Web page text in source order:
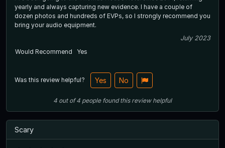
yearly and always capturing new evidence. I have a couple of
dozen photos and hundreds of EVPs, so I strongly recommend you
bring your audio equipment.
July 2023
Would Recommend
Yes
Was this review helpful? Yes No
4 out of4 people found this review helpful
Scary